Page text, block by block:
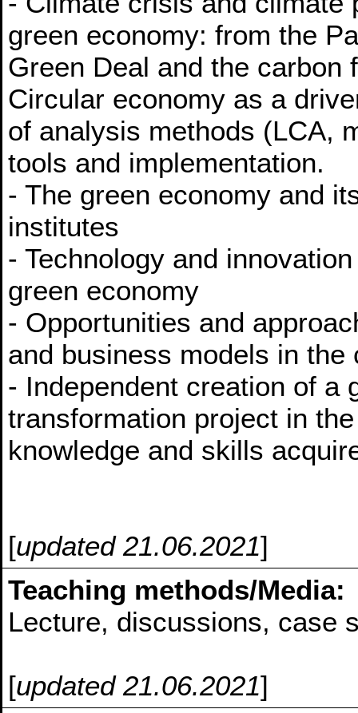
green economy: from the
Green Deal and the carbon
Circular economy as a
of analysis methods (LCA,
tools and implementation.
- The green economy and
institutes
- Technology and
green economy
- Opportunities and
and business models in
- Independent creation of a
transformation project in
knowledge and skills
[updated 21.06.2021]
Teaching methods/Media:
Lecture, discussions, case
[updated 21.06.2021]